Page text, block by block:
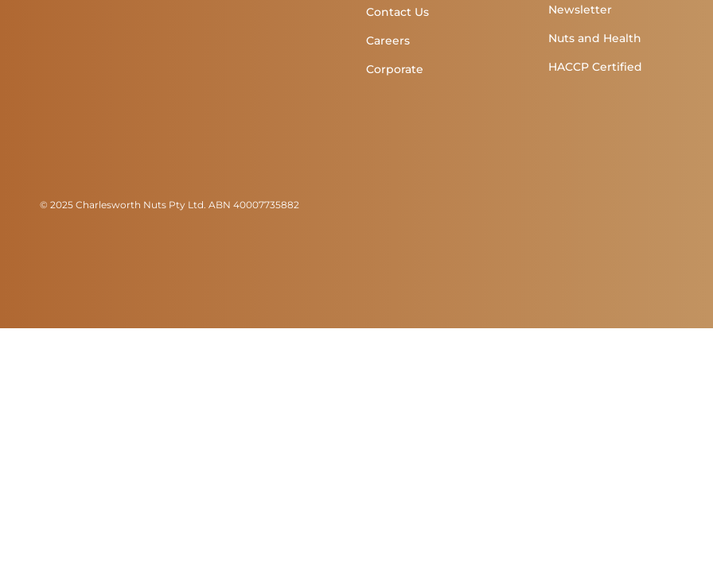
Contact Us
Careers
Corporate
Newsletter
Nuts and Health
HACCP Certified
© 2025 Charlesworth Nuts Pty Ltd. ABN 40007735882